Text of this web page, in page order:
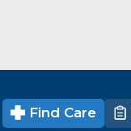
Find Care